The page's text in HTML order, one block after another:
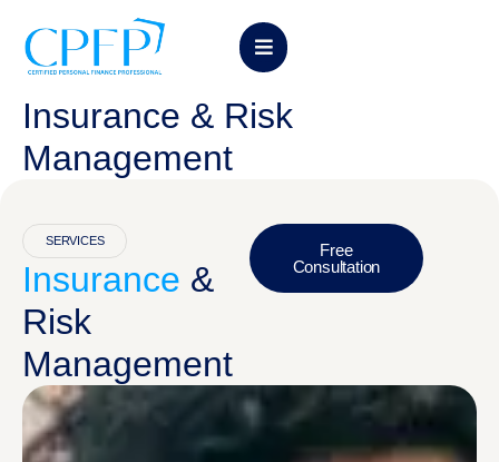
Insurance & Risk
Management
SERVICES
Insurance &
Risk
Management
Free
Consultation